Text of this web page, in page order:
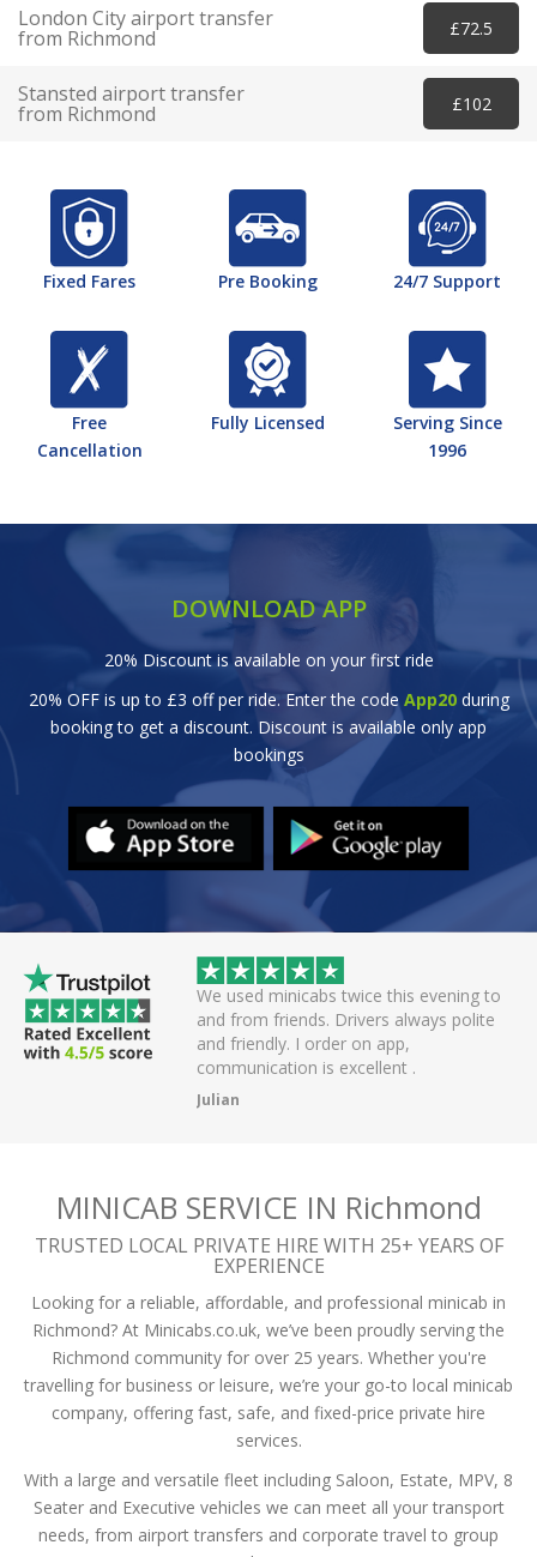
London City airport transfer
from Richmond £72.5
Stansted airport transfer
from Richmond £102
Fixed Fares Pre Booking 24/7 Support
Free
Cancellation
Fully Licensed
Serving Since
1996
DOWNLOAD APP
20% Discount is available on your first ride
20% OFF is up to £3 off per ride. Enter the code App20during
booking to get a discount. Discount is available only app
bookings
this evening to
always polite
on app,
Great efficient service. Arrived early, set
off smoothly checking in with all
passengers and then arrived on time at
the airport.
A Mistry
MINICAB SERVICE IN Richmond
TRUSTED LOCAL PRIVATE HIRE WITH 25+ YEARS OF
EXPERIENCE
Looking for a reliable, affordable, and professional minicab in
Richmond? At Minicabs.co.uk, we’ve been proudly serving the
Richmond community for over 25 years. Whether you're
travelling for business or leisure, we’re your go-to local minicab
company, offering fast, safe, and fixed-price private hire
services.
With a large and versatile fleet including Saloon, Estate, MPV, 8
Seater and Executive vehicles we can meet all your transport
needs, from airport transfers and corporate travel to group